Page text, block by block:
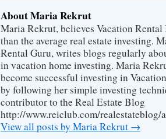
About Maria Rekrut
Maria Rekrut, believes Vacation
than the average real estate investing.
Rental Guru, writes blogs regularly
in vacation home investing. Maria
become successful investing in
by following her simple investing
contributor to the Real Estate Blog
http://www.reiclub.com/
View all posts by Maria Rekrut →